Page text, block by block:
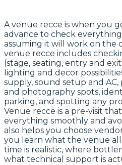
A venue recce is when you
advance to check
assuming it will work on the
venue recce includes
(stage, seating, entry and
lighting and decor
supply, sound setup and
and photography spots,
parking, and spotting any
Venue recce is a pre-visit
everything smoothly and
also helps you choose
you learn what the venue
time is realistic, where
what technical support is